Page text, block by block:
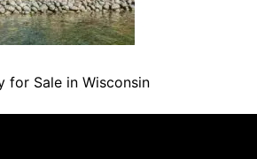
for Sale in Wisconsin